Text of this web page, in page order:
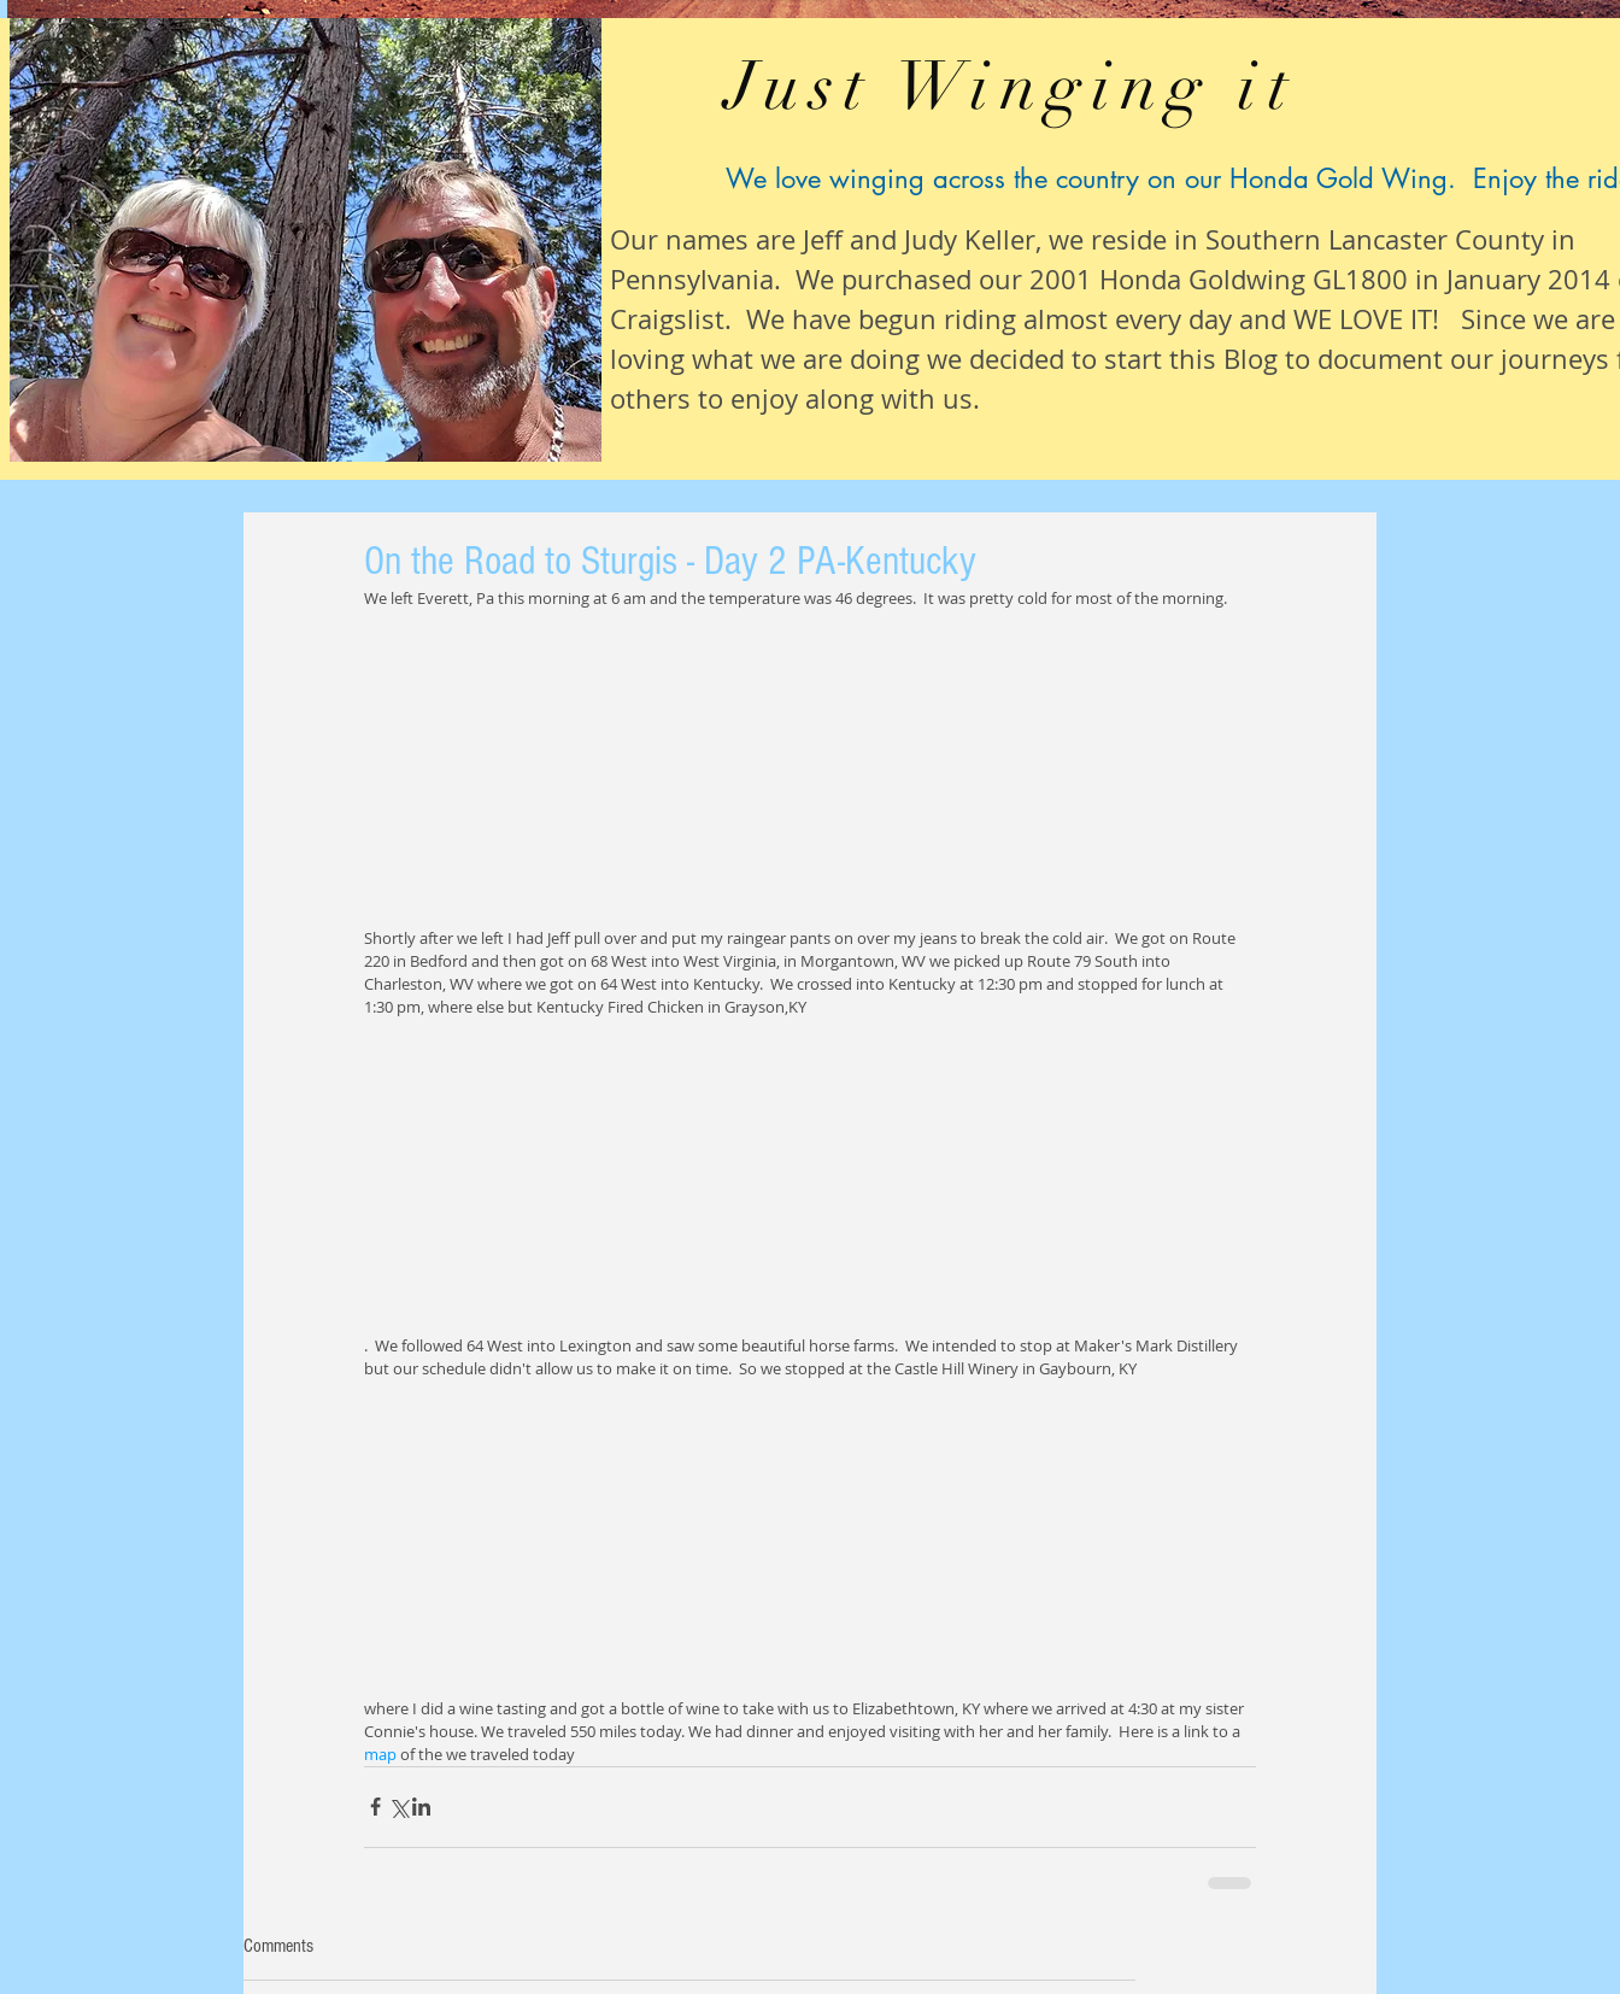
Just Winging it
We love winging across the country on our Honda Gold Wing. Enjoy the
Our names are Jeff and Judy Keller, we reside in Southern Lancaster County in
Pennsylvania. We purchased our 2001 Honda Goldwing GL1800 in January 2014
Craigslist. We have begun riding almost every day and WE LOVE IT! Since we are
loving what we are doing we decided to start this Blog to document our journeys
others to enjoy along with us.
On the Road to Sturgis - Day 2 PA-Kentucky
We left Everett, Pa this morning at 6 am and the temperature was 46 degrees.  It was pretty cold for most of the morning.
Shortly after we left I had Jeff pull over and put my raingear pants on over my jeans to break the cold air.  We got on Route
220 in Bedford and then got on 68 West into West Virginia, in Morgantown, WV we picked up Route 79 South into
Charleston, WV where we got on 64 West into Kentucky.  We crossed into Kentucky at 12:30 pm and stopped for lunch at
1:30 pm, where else but Kentucky Fired Chicken in Grayson,KY
.  We followed 64 West into Lexington and saw some beautiful horse farms.  We intended to stop at Maker's Mark Distillery
but our schedule didn't allow us to make it on time.  So we stopped at the Castle Hill Winery in Gaybourn, KY
where I did a wine tasting and got a bottle of wine to take with us to Elizabethtown, KY where we arrived at 4:30 at my sister
Connie's house. We traveled 550 miles today. We had dinner and enjoyed visiting with her and her family.  Here is a link to a
map of the we traveled today
Comments